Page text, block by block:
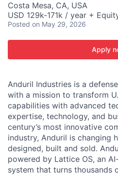
Costa Mesa, CA, USA
USD 129k-171k / year +
Posted on May 29, 2026
Apply
Anduril Industries is a
with a mission to transform
capabilities with advanced
expertise, technology, and
century’s most innovative
industry, Anduril is changing
designed, built and sold.
powered by Lattice OS, an
system that turns thousands